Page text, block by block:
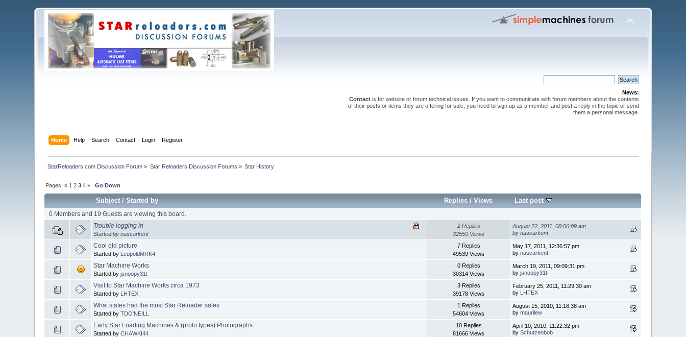
News:
Contactis for website or forum technical issues. If you want to communicate with forum members about the contents
of their posts or items they are offering for sale, you need to sign up as a member and post a reply in the topic or send
them a personal message.
Home Help Search Contact Login Register
StarReloaders.com Discussion Forum » Star Reloaders Discussion Forums » Star History
Pages:« 1 2 3 4 » Go Down
Subject/Started by Replies /Views Last post
0 Members and 19 Guests are viewing this board.
Trouble logging in
Started bynascarkent
2 Replies
32559 Views
August 22, 2011, 08:06:09 am
bynascarkent
Cool old picture
Started by LeupoldMRK4
7 Replies
49539 Views
May 17, 2011, 12:36:57 pm
bynascarkent
Star Machine Works
Started byjsnoopy31t
0 Replies
30314 Views
March 19, 2011, 09:09:31 pm
byjsnoopy31t
Visit to Star Machine Works circa 1973
Started by LHTEX
3 Replies
39178 Views
February 25, 2011, 11:29:30 am
by LHTEX
What states had the most Star Reloader sales
Started byTDO'NEILL
1 Replies
54604 Views
August 15, 2010, 11:18:38 am
bymaurilew
Early Star Loading Machines & (proto types) Photographs
Started byCHAWKI44
10 Replies
81666 Views
April 10, 2010, 11:22:32 pm
bySchutzenbob